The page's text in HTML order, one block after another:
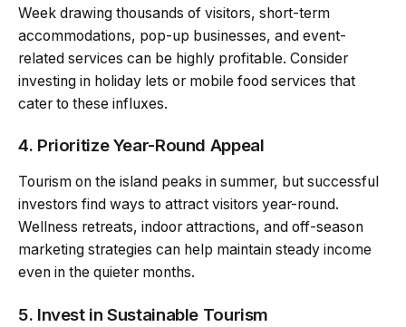
Week drawing thousands of visitors, short-term
accommodations, pop-up businesses, and event-
related services can be highly profitable. Consider
investing in holiday lets or mobile food services that
cater to these influxes.
4. Prioritize Year-Round Appeal
Tourism on the island peaks in summer, but successful
investors find ways to attract visitors year-round.
Wellness retreats, indoor attractions, and off-season
marketing strategies can help maintain steady income
even in the quieter months.
5. Invest in Sustainable Tourism